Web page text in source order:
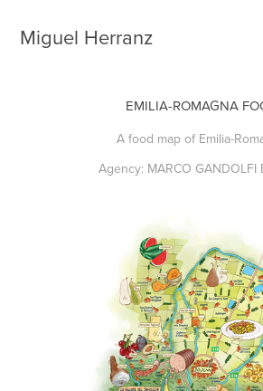
Miguel Herranz
EMILIA-ROMAGNA
A food map of Emilia-
Agency: MARCO GANDOLFI